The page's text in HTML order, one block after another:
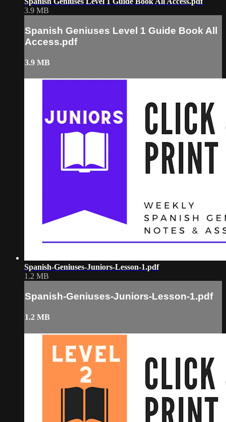
3.9 MB
Spanish Geniuses Level 1 Guide Book All
Access.pdf
3.9 MB
Spanish-Geniuses-Juniors-Lesson-1.pdf
1.2 MB
Spanish-Geniuses-Juniors-Lesson-1.pdf
1.2 MB